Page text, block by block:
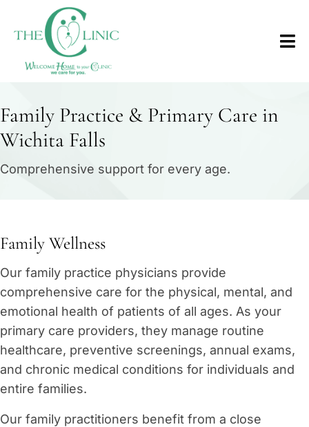
Family Practice & Primary Care in
Wichita Falls
Comprehensive support for every age.
Family Wellness
Our family practice physicians provide
comprehensive care for the physical, mental, and
emotional health of patients of all ages. As your
primary care providers, they manage routine
healthcare, preventive screenings, annual exams,
and chronic medical conditions for individuals and
entire families.
Our family practitioners benefit from a close